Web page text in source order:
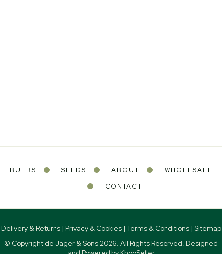
BULBS SEEDS ABOUT
WHOLESALE
CONTACT
Delivery & Returns| Privacy & Cookies| Terms & Conditions| Sitemap
© Copyright de Jager & Sons 2026. All Rights Reserved. Designed